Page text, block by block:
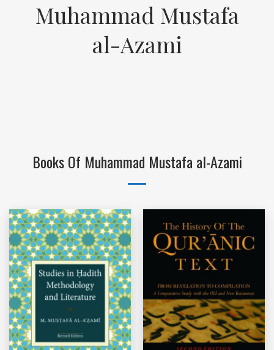
Muhammad Mustafa
al-Azami
Books Of Muhammad Mustafa al-Azami